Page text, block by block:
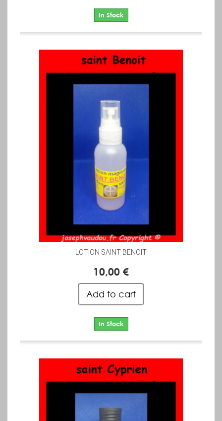
In Stock
LOTION SAINT BENOIT
10,00 €
Add to cart
In Stock